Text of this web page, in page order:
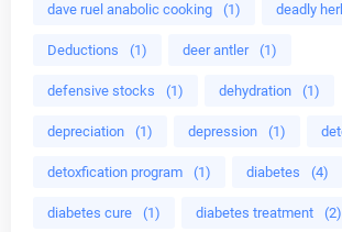
dave ruel anabolic cooking (1) deadly
Deductions (1) deer antler (1)
defensive stocks (1) dehydration (1)
depreciation (1) depression (1)
detoxfication program (1) diabetes (4)
diabetes cure (1) diabetes treatment (2)